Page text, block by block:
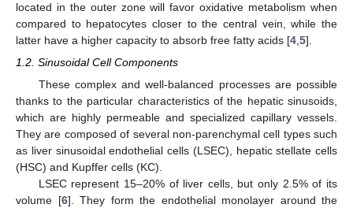
located in the outer zone will favor oxidative metabolism when
compared to hepatocytes closer to the central vein, while the
latter have a higher capacity to absorb free fatty acids [4 5].
1.2. Sinusoidal Cell Components
These complex and well-balanced processes are possible
thanks to the particular characteristics of the hepatic sinusoids,
which are highly permeable and specialized capillary vessels.
They are composed of several non-parenchymal cell types such
as liver sinusoidal endothelial cells (LSEC), hepatic stellate cells
(HSC) and Kupffer cells (KC).
LSEC represent 15–20% of liver cells, but only 2.5% of its
volume [6]. They form the endothelial monolayer around the